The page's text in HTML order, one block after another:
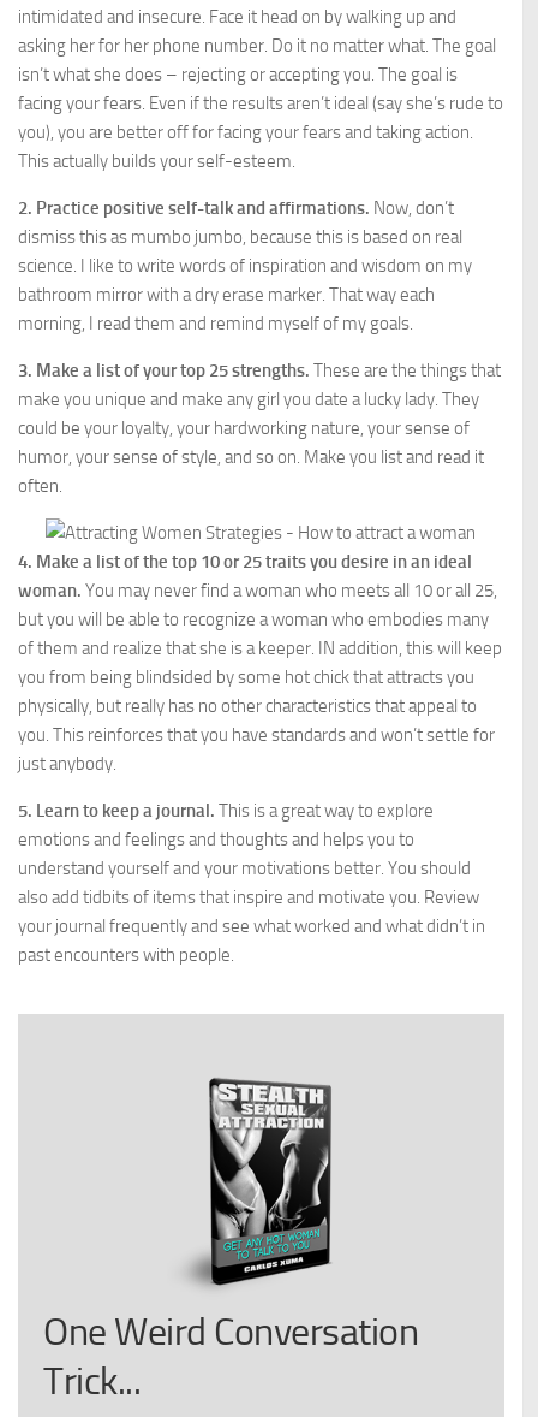
intimidated and insecure. Face it head on by walking up and
asking her for her phone number. Do it no matter what. The goal
isn’t what she does – rejecting or accepting you. The goal is
facing your fears. Even if the results aren’t ideal (say she’s rude to
you), you are better off for facing your fears and taking action.
This actually builds your self-esteem.
2. Practice positive self-talk and affirmations. Now, don’t
dismiss this as mumbo jumbo, because this is based on real
science. I like to write words of inspiration and wisdom on my
bathroom mirror with a dry erase marker. That way each
morning, I read them and remind myself of my goals.
3. Make a list of your top 25 strengths. These are the things that
make you unique and make any girl you date a lucky lady. They
could be your loyalty, your hardworking nature, your sense of
humor, your sense of style, and so on. Make you list and read it
often.
4. Make a list of the top 10 or 25 traits you desire in an ideal
woman. You may never find a woman who meets all 10 or all 25,
but you will be able to recognize a woman who embodies many
of them and realize that she is a keeper. IN addition, this will keep
you from being blindsided by some hot chick that attracts you
physically, but really has no other characteristics that appeal to
you. This reinforces that you have standards and won’t settle for
just anybody.
5. Learn to keep a journal. This is a great way to explore
emotions and feelings and thoughts and helps you to
understand yourself and your motivations better. You should
also add tidbits of items that inspire and motivate you. Review
your journal frequently and see what worked and what didn’t in
past encounters with people.
One Weird Conversation
Trick...